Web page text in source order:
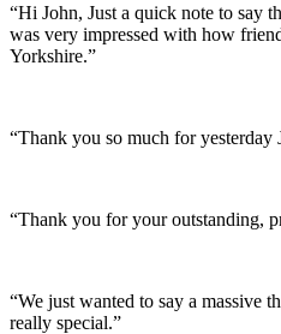
“Hi John, Just a quick note to say
was very impressed with how
Yorkshire.”
“Thank you so much for
“Thank you for your outstanding,
“We just wanted to say a massive
really special.”